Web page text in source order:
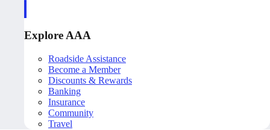
Explore AAA
Roadside Assistance
Become a Member
Discounts & Rewards
Banking
Insurance
Community
Travel